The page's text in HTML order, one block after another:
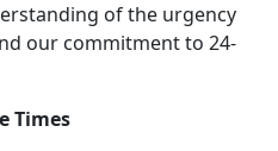
of the urgency
our commitment to 24-
Times